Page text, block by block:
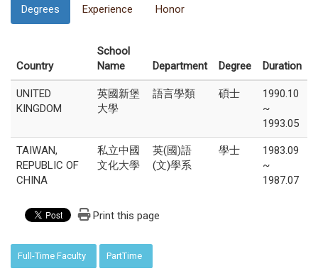
Degrees Experience Honor
Country
School
Name
Department Degree Duration
UNITED
KINGDOM
英國新堡
大學
語言學類 碩士
1990.10
~
1993.05
TAIWAN,
REPUBLIC OF
CHINA
私立中國
文化大學
英(國)語
(文)學系
學士
1983.09
~
1987.07
Print this page
Full-Time Faculty PartTime